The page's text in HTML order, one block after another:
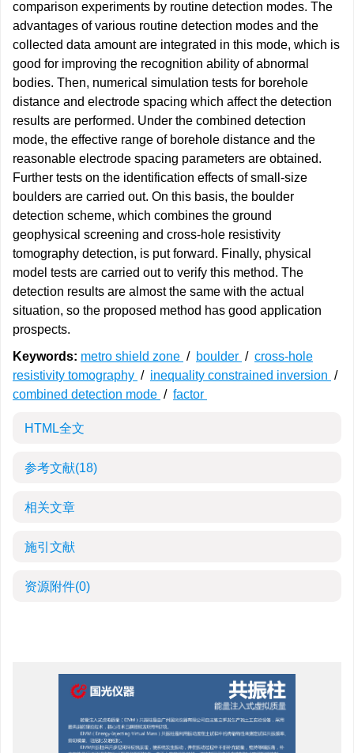
comparison experiments by routine detection modes. The
advantages of various routine detection modes and the
collected data amount are integrated in this mode, which is
good for improving the recognition ability of abnormal
bodies. Then, numerical simulation tests for borehole
distance and electrode spacing which affect the detection
results are performed. Under the combined detection
mode, the effective range of borehole distance and the
reasonable electrode spacing parameters are obtained.
Further tests on the identification effects of small-size
boulders are carried out. On this basis, the boulder
detection scheme, which combines the ground
geophysical screening and cross-hole resistivity
tomography detection, is put forward. Finally, physical
model tests are carried out to verify this method. The
detection results are almost the same with the actual
situation, so the proposed method has good application
prospects.
Keywords: metro shield zone / boulder / cross-hole
resistivity tomography / inequality constrained inversion /
combined detection mode / factor
HTML全文
参考文献(18)
相关文章
施引文献
资源附件(0)